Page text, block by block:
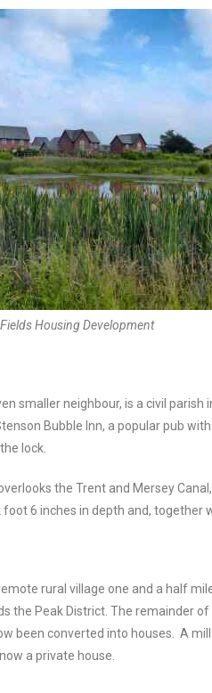
Housing Development
smaller neighbour, is a civil
Bubble Inn, a popular pub
lock.
the Trent and Mersey
6 inches in depth and, together
rural village one and a half
the Peak District. The remainder
been converted into houses. A
a private house.